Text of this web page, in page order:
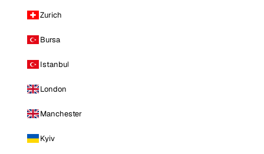
Zurich
Bursa
Istanbul
London
Manchester
Kyiv